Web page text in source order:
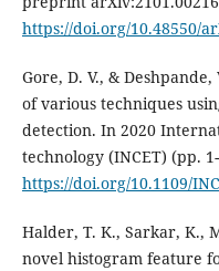
https://doi.org/10.48550/
Gore, D. V., &
of various techniques
detection. In 2020
technology (INCET) (pp.
https://doi.org/10.1109/
Halder, T. K., Sarkar, K.,
novel histogram feature